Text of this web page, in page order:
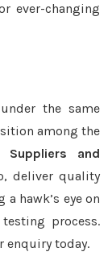
ever-changing
the same
among the
Suppliers and
deliver quality
hawk’s eye on
process.
enquiry today.